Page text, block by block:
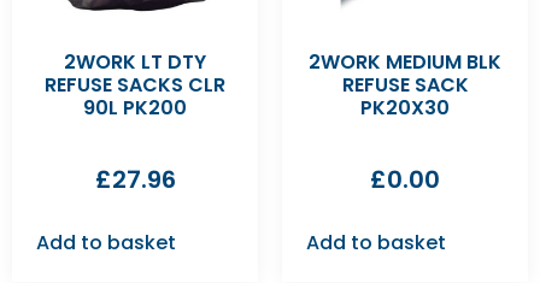
2WORK LT DTY
REFUSE SACKS CLR
90L PK200
£27.96
Add to basket
2WORK MEDIUM BLK
REFUSE SACK
PK20X30
£0.00
Add to basket